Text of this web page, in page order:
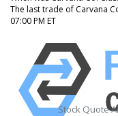
The last trade of Carvana
07:00 PM ET
Stock Quote